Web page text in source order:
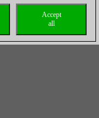
Accept
all